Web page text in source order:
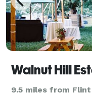
Walnut Hill
9.5 miles from Flint